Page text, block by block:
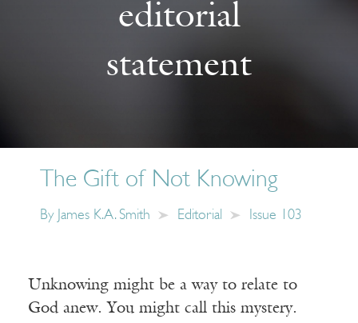
editorial
statement
The Gift of Not Knowing
By James K.A. Smith Editorial Issue 103
Unknowing might be a way to relate to
God anew. You might call this mystery.